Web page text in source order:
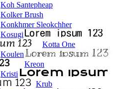
Koh Santepheap
Kolker Brush
Konkhmer Sleokchher
Kosugi
Kotta One
Koulen
Kreon
Kristi
Krub